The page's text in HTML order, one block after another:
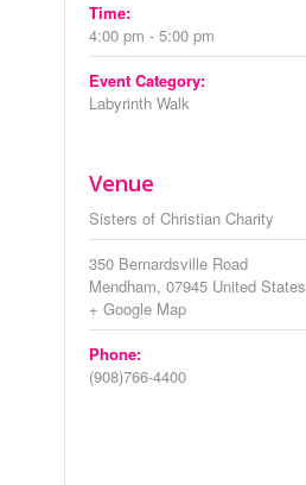
Time:
4:00 pm - 5:00 pm
Event Category:
Labyrinth Walk
Venue
Sisters of Christian Charity
350 Bernardsville Road
Mendham, 07945 United States
+ Google Map
Phone:
(908)766-4400